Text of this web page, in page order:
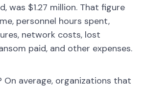
was $1.27 million. That figure
personnel hours spent,
network costs, lost
paid, and other expenses.
average, organizations that